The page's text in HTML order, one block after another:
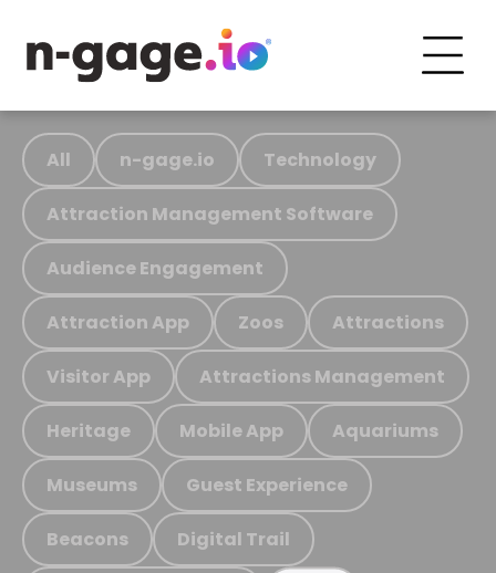
All n-gage.io Technology
Attraction Management Software
Audience Engagement
Attraction App Zoos Attractions
Visitor App Attractions Management
Heritage Mobile App Aquariums
Museums Guest Experience
Beacons Digital Trail